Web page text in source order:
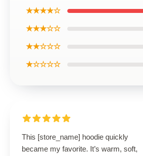
★★★★☆
★★★☆☆
★★☆☆☆
★☆☆☆☆
This [store_name] hoodie quickly
became my favorite. It’s warm, soft,